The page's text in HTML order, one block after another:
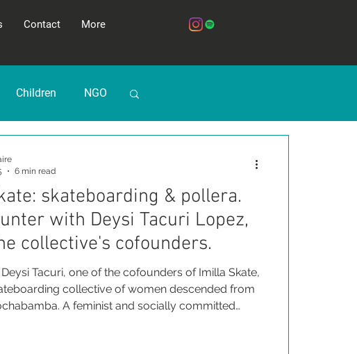
Contact More
Children NGO
skateboarding & pollera.
with Deysi Tacuri Lopez,
collective's cofounders.
Tacuri, one of the cofounders of Imilla Skate,
collective of women descended from
A feminist and socially committed
6 min read